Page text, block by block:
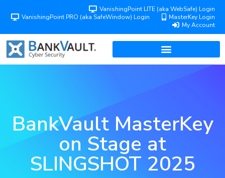
VanishingPoint LITE (aka WebSafe) Login
VanishingPoint PRO (aka SafeWindow) Login
MasterKey Login
My Account
BankVault MasterKey
on Stage at
SLINGSHOT 2025